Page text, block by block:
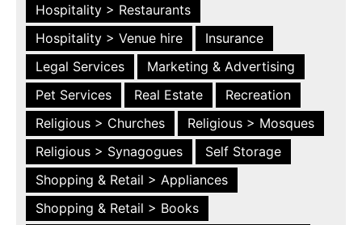
Hospitality > Restaurants
Hospitality > Venue hire
Insurance
Legal Services
Marketing & Advertising
Pet Services
Real Estate
Recreation
Religious > Churches
Religious > Mosques
Religious > Synagogues
Self Storage
Shopping & Retail > Appliances
Shopping & Retail > Books